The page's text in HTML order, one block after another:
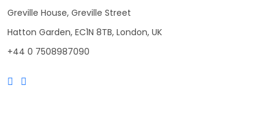
Greville House, Greville Street
Hatton Garden, EC1N 8TB, London, UK
+44 0 7508987090